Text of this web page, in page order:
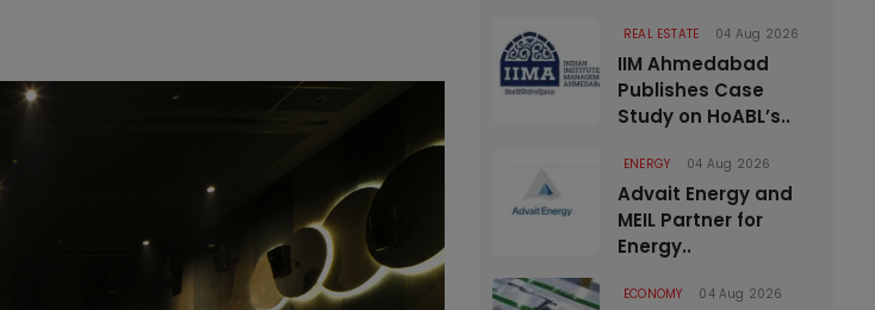
REAL ESTATE 04 Aug 2026
IIM Ahmedabad
Publishes Case
Study on HoABL’s..
ENERGY 04 Aug 2026
Advait Energy and
MEIL Partner for
Energy..
ECONOMY 04 Aug 2026